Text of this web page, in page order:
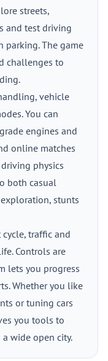
streets,
and test driving
parking. The game
challenges to
vehicle
You can
engines and
online matches
physics
both casual
stunts
traffic and
Controls are
lets you progress
Whether you like
or tuning cars
you tools to
wide open city.